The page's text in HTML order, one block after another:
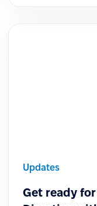
Updates
Get ready